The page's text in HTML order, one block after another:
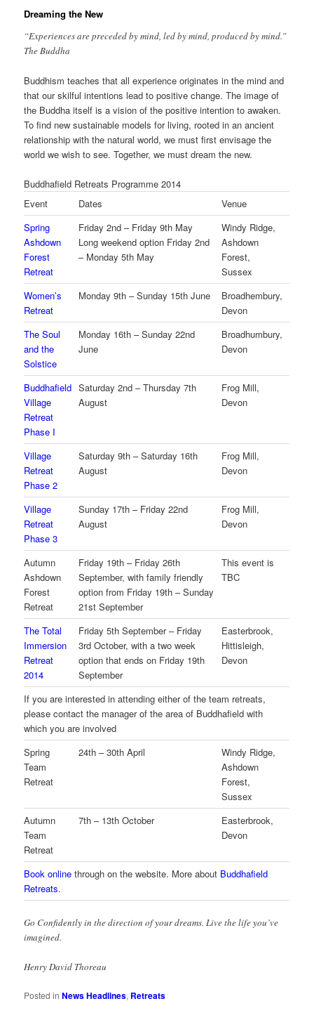
Dreaming the New
“Experiences are preceded by mind, led by mind, produced by mind.”
The Buddha
Buddhism teaches that all experience originates in the mind and
that our skilful intentions lead to positive change. The image of
the Buddha itself is a vision of the positive intention to awaken.
To find new sustainable models for living, rooted in an ancient
relationship with the natural world, we must first envisage the
world we wish to see. Together, we must dream the new.
Buddhafield Retreats Programme 2014
Event
Dates Venue
Book online through on the website. More about Buddhafield
Retreats.
Spring
Ashdown
Forest
Retreat
Friday 2nd – Friday 9th May
Long weekend option Friday 2nd
– Monday 5th May
Windy Ridge,
Ashdown
Forest,
Sussex
Women’s
Retreat
Monday 9th – Sunday 15th June
Broadhembury,
Devon
The Soul
and the
Solstice
Monday 16th – Sunday 22nd
June
Broadhumbury,
Devon
Buddhafield
Village
Retreat
Phase I
Saturday 2nd – Thursday 7th
August
Frog Mill,
Devon
Village
Retreat
Phase 2
Saturday 9th – Saturday 16th
August
Frog Mill,
Devon
Village
Retreat
Phase 3
Sunday 17th – Friday 22nd
August
Frog Mill,
Devon
Autumn
Ashdown
Forest
Retreat
Friday 19th – Friday 26th
September, with family friendly
option from Friday 19th – Sunday
21st September
This event is
TBC
The Total
Immersion
Retreat
2014
Friday 5th September – Friday
3rd October, with a two week
option that ends on Friday 19th
September
Easterbrook,
Hittisleigh,
Devon
If you are interested in attending either of the team retreats,
please contact the manager of the area of Buddhafield with
which you are involved
Spring
Team
Retreat
24th – 30th April
Windy Ridge,
Ashdown
Forest,
Sussex
Autumn
Team
Retreat
7th – 13th October
Easterbrook,
Devon
Go Confidently in the direction of your dreams. Live the life you’ve
imagined.
Henry David Thoreau
Posted in News Headlines, Retreats